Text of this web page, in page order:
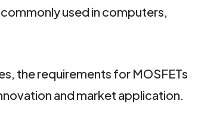
used in computers,
the requirements for MOSFETs
and market application.